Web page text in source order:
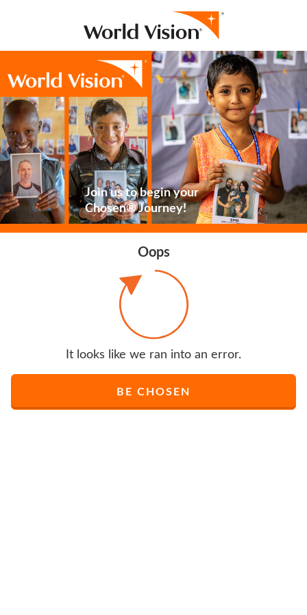
Join us to begin your
Chosen® Journey!
Oops
It looks like we ran into an error.
BE CHOSEN